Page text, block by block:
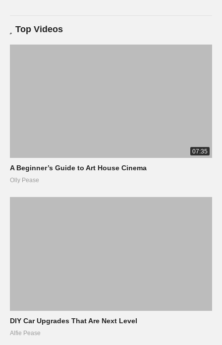
Top Videos
07:35
A Beginner’s Guide to Art House Cinema
Olly Pease
DIY Car Upgrades That Are Next Level
Alfie Pease